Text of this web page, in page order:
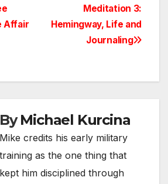
Meditation 3:
Hemingway, Life and
Journaling
Affair
ByMichael Kurcina
Mike credits his early military
training as the one thing that
kept him disciplined through